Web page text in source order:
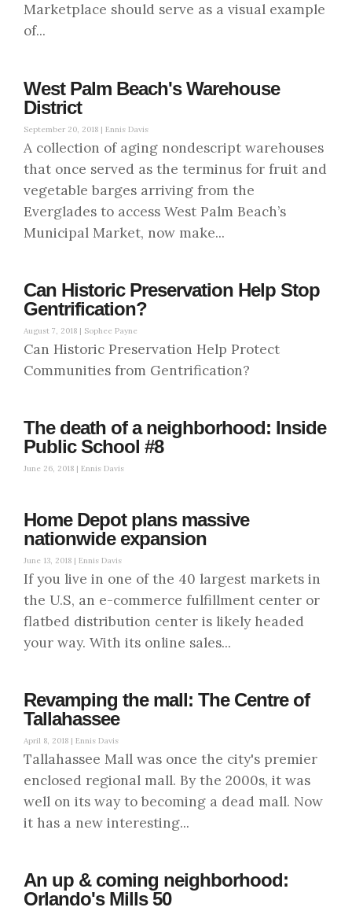
Marketplace should serve as a visual example
of...
West Palm Beach's Warehouse
District
September 20, 2018 | Ennis Davis
A collection of aging nondescript warehouses
that once served as the terminus for fruit and
vegetable barges arriving from the
Everglades to access West Palm Beach’s
Municipal Market, now make...
Can Historic Preservation Help Stop
Gentrification?
August 7, 2018 | Sophee Payne
Can Historic Preservation Help Protect
Communities from Gentrification?
The death of a neighborhood: Inside
Public School #8
June 26, 2018 | Ennis Davis
Home Depot plans massive
nationwide expansion
June 13, 2018 | Ennis Davis
If you live in one of the 40 largest markets in
the U.S, an e-commerce fulfillment center or
flatbed distribution center is likely headed
your way. With its online sales...
Revamping the mall: The Centre of
Tallahassee
April 8, 2018 | Ennis Davis
Tallahassee Mall was once the city's premier
enclosed regional mall. By the 2000s, it was
well on its way to becoming a dead mall. Now
it has a new interesting...
An up & coming neighborhood:
Orlando's Mills 50